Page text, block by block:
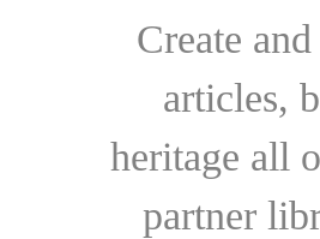
Create
articles,
heritage all
partner